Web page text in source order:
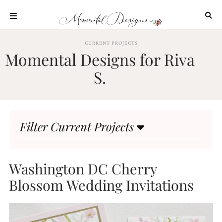
content
OUR
PROCESS
HIGHLIGHTS
CURRENT PROJECTS
Momental Designs for Riva
S.
Filter Current Projects
Washington DC Cherry
Blossom Wedding Invitations